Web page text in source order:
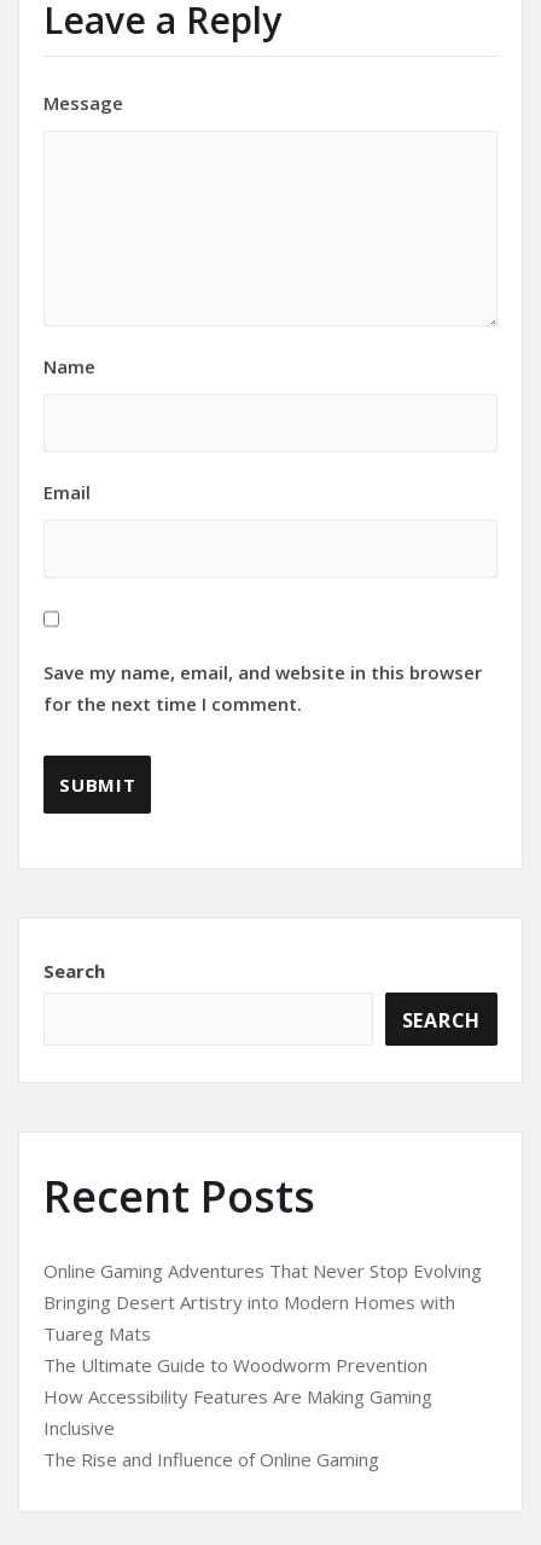
Leave a Reply
Message
Name
Email
Save my name, email, and website in this browser
for the next time I comment.
Search
SEARCH
Recent Posts
Online Gaming Adventures That Never Stop Evolving
Bringing Desert Artistry into Modern Homes with
Tuareg Mats
The Ultimate Guide to Woodworm Prevention
How Accessibility Features Are Making Gaming
Inclusive
The Rise and Influence of Online Gaming